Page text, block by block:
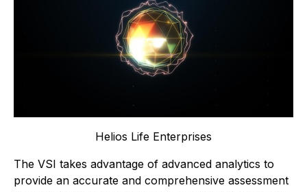
Helios Life Enterprises
The VSI takes advantage of advanced analytics to
provide an accurate and comprehensive assessment